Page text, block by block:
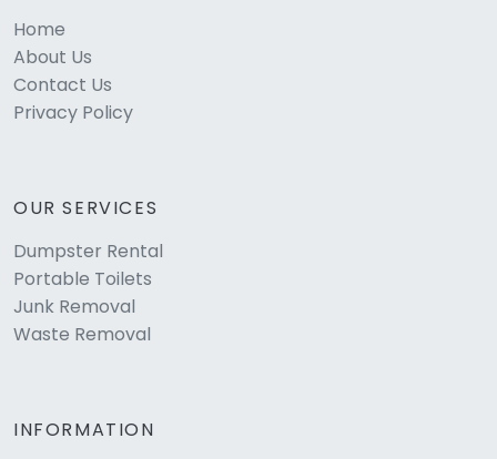
Home
About Us
Contact Us
Privacy Policy
OUR SERVICES
Dumpster Rental
Portable Toilets
Junk Removal
Waste Removal
INFORMATION